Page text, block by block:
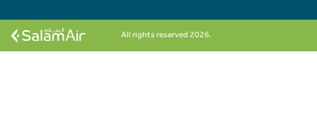
All rights reserved 2026.